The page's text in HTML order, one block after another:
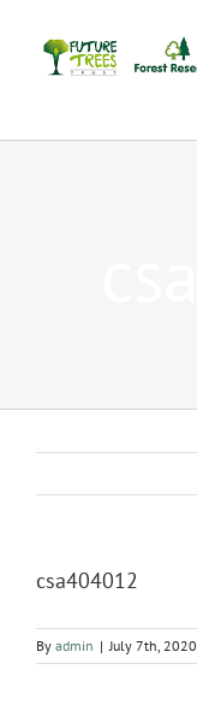
content
csa404012
By admin | July 7th, 2020